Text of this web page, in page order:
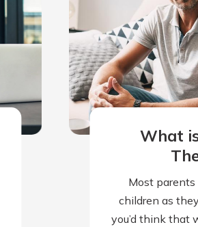
What
Most
children as
you’d think that